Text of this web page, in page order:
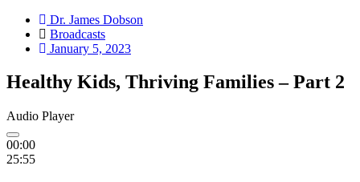
Dr. James Dobson
Broadcasts
January 5, 2023
Healthy Kids, Thriving Families – Part 2
Audio Player
00:00
25:55